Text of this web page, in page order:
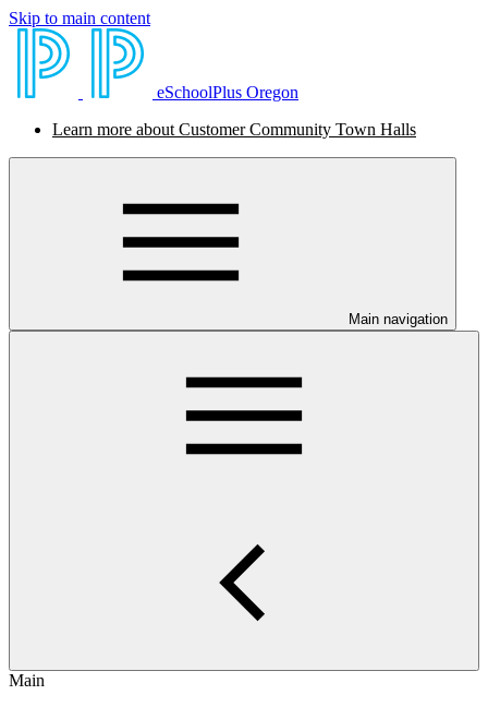
Skip to main content
eSchoolPlus Oregon
Learn more about Customer Community Town Halls
Main navigation
Main